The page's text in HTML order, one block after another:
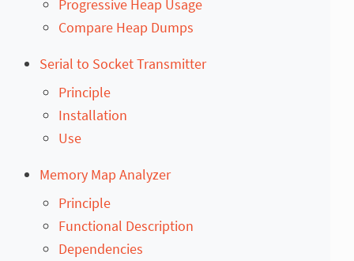
Progressive Heap Usage
Compare Heap Dumps
Serial to Socket Transmitter
Principle
Installation
Use
Memory Map Analyzer
Principle
Functional Description
Dependencies